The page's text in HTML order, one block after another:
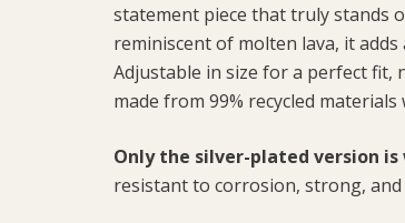
statement piece that truly stands
reminiscent of molten lava, it
Adjustable in size for a perfect fit,
made from 99% recycled
Only the silver-plated version
resistant to corrosion, strong,